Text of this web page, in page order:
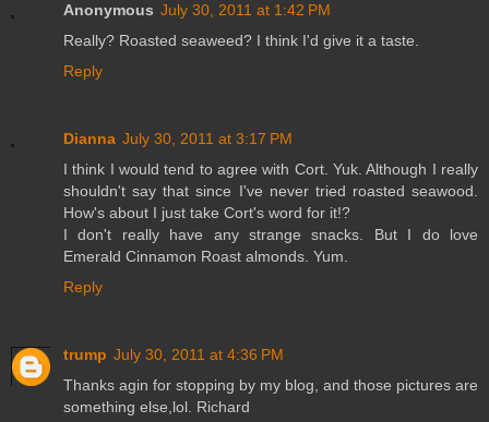
Anonymous July 30, 2011 at 1:42 PM
Really? Roasted seaweed? I think I'd give it a taste.
Reply
Dianna July 30, 2011 at 3:17 PM
I think I would tend to agree with Cort. Yuk. Although I really
shouldn't say that since I've never tried roasted seawood.
How's about I just take Cort's word for it!?
I don't really have any strange snacks. But I do love
Emerald Cinnamon Roast almonds. Yum.
Reply
trump July 30, 2011 at 4:36 PM
Thanks agin for stopping by my blog, and those pictures are
something else,lol. Richard